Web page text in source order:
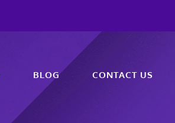
BLOG CONTACT US